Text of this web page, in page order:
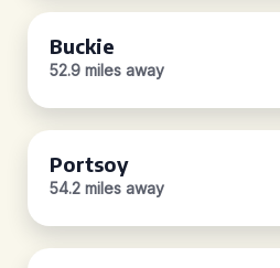
Buckie
52.9 miles away
Portsoy
54.2 miles away